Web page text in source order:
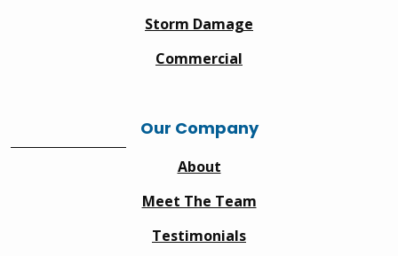
Storm Damage
Commercial
Our Company
About
Meet The Team
Testimonials